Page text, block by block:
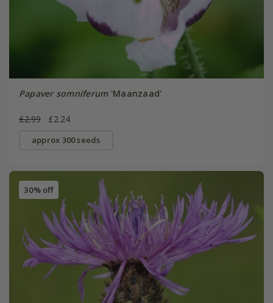
Papaver somniferum'Maanzaad'
£2.99 £2.24
approx 300 seeds
30% off